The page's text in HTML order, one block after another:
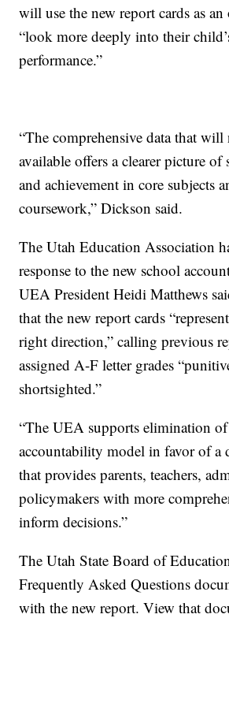
will use the new report cards as
“look more deeply into their
performance.”
“The comprehensive data that
available offers a clearer picture of
and achievement in core subjects
coursework,” Dickson said.
The Utah Education Association
response to the new school
UEA President Heidi Matthews
that the new report cards
right direction,” calling previous
assigned A-F letter grades
shortsighted.”
“The UEA supports elimination of
accountability model in favor of a
that provides parents, teachers,
policymakers with more
inform decisions.”
The Utah State Board of
Frequently Asked Questions
with the new report. View that